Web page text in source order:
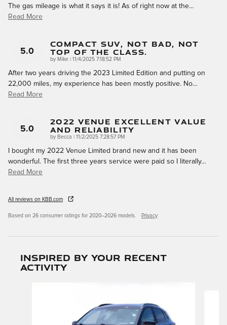
The gas mileage is what it says it is! As of right now at the…
Read More
5.0
Compact SUV, Not Bad, Not
Top Of The Class.
by Mike on
11/4/2025 7:18:52 PM
After two years driving the 2023 Limited Edition and putting on
22,000 miles, my experience has been mostly positive. No…
Read More
5.0
2022 Venue Excellent Value
And Reliability
by Becca on
11/2/2025 7:28:57 PM
I bought my 2022 Venue Limited brand new and it has been
wonderful. The first three years service were paid so I literally…
Read More
All reviews on KBB.com
Based on 26 consumer ratings for 2020–2026 models. Privacy
Inspired by your recent
activity